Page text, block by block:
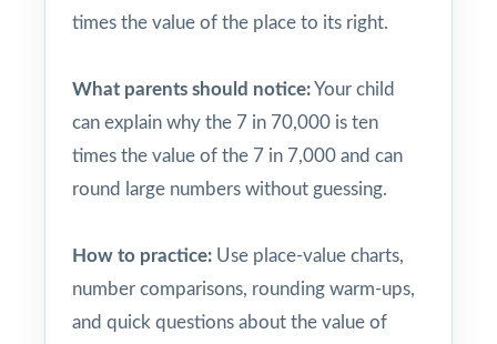
times the value of the place to its right.
What parents should notice:Your child
can explain why the 7 in 70,000 is ten
times the value of the 7 in 7,000 and can
round large numbers without guessing.
How to practice: Use place-value charts,
number comparisons, rounding warm-ups,
and quick questions about the value of